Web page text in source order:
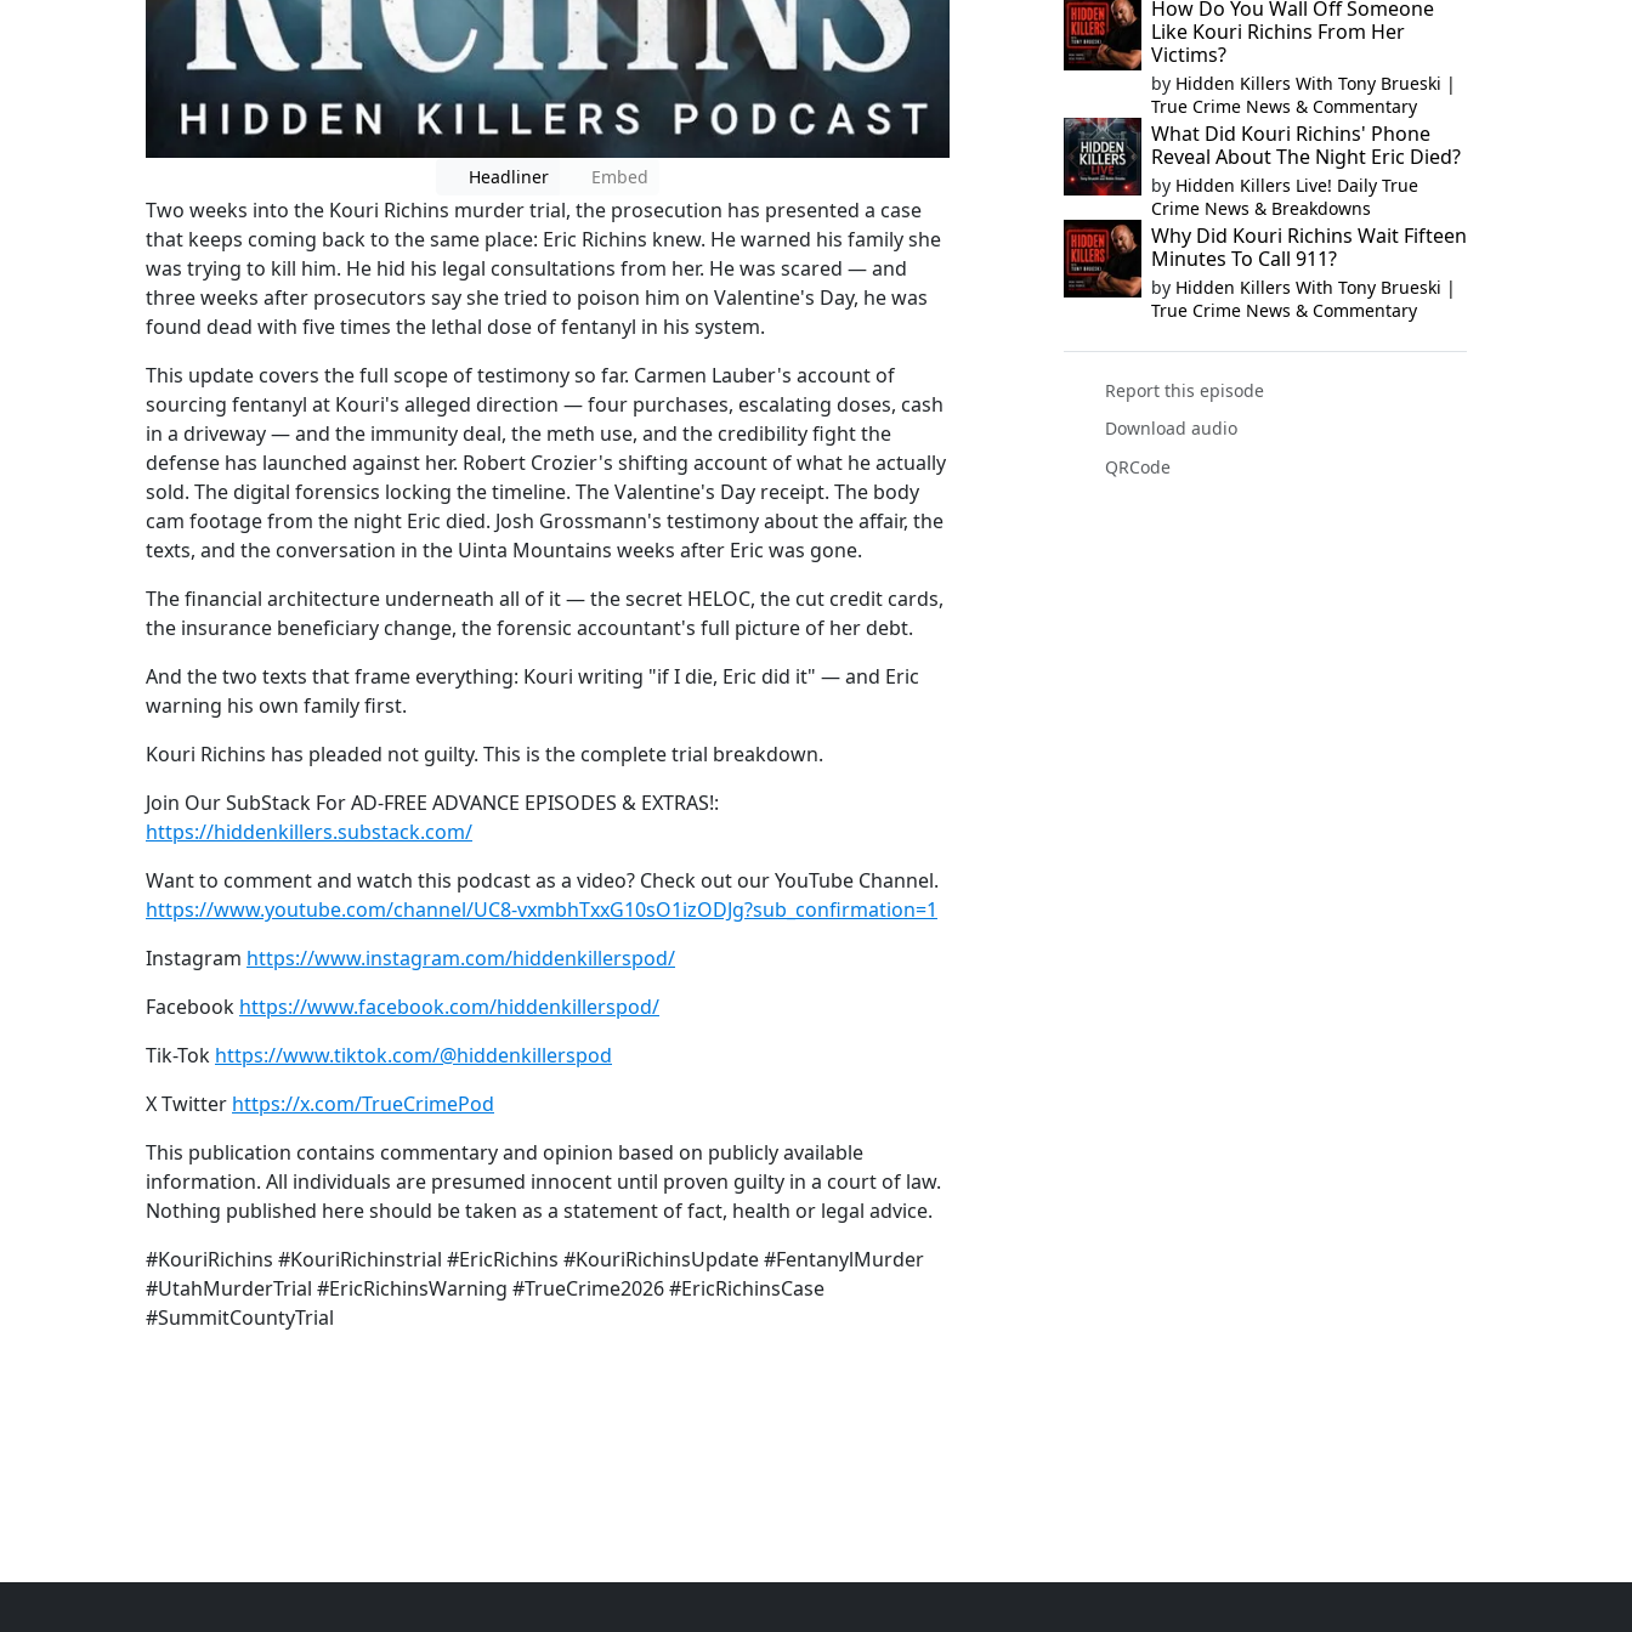
Headliner Embed
Two weeks into the Kouri Richins murder trial, the prosecution has presented a case
that keeps coming back to the same place: Eric Richins knew. He warned his family she
was trying to kill him. He hid his legal consultations from her. He was scared — and
three weeks after prosecutors say she tried to poison him on Valentine's Day, he was
found dead with five times the lethal dose of fentanyl in his system.
This update covers the full scope of testimony so far. Carmen Lauber's account of
sourcing fentanyl at Kouri's alleged direction — four purchases, escalating doses, cash
in a driveway — and the immunity deal, the meth use, and the credibility fight the
defense has launched against her. Robert Crozier's shifting account of what he actually
sold. The digital forensics locking the timeline. The Valentine's Day receipt. The body
cam footage from the night Eric died. Josh Grossmann's testimony about the affair, the
texts, and the conversation in the Uinta Mountains weeks after Eric was gone.
The financial architecture underneath all of it — the secret HELOC, the cut credit cards,
the insurance beneficiary change, the forensic accountant's full picture of her debt.
And the two texts that frame everything: Kouri writing "if I die, Eric did it" — and Eric
warning his own family first.
Kouri Richins has pleaded not guilty. This is the complete trial breakdown.
Join Our SubStack For AD-FREE ADVANCE EPISODES & EXTRAS!:
https://hiddenkillers.substack.com/
Want to comment and watch this podcast as a video? Check out our YouTube Channel.
https://www.youtube.com/channel/UC8-vxmbhTxxG10sO1izODJg?sub_confirmation=1
Instagram https://www.instagram.com/hiddenkillerspod/
Facebook https://www.facebook.com/hiddenkillerspod/
Tik-Tok https://www.tiktok.com/@hiddenkillerspod
X Twitter https://x.com/TrueCrimePod
This publication contains commentary and opinion based on publicly available
information. All individuals are presumed innocent until proven guilty in a court of law.
Nothing published here should be taken as a statement of fact, health or legal advice.
#KouriRichins #KouriRichinstrial #EricRichins #KouriRichinsUpdate #FentanylMurder
#UtahMurderTrial #EricRichinsWarning #TrueCrime2026 #EricRichinsCase
#SummitCountyTrial
How Do You Wall Off Someone
Like Kouri Richins From Her
Victims?
by Hidden Killers With Tony Brueski |
True Crime News & Commentary
What Did Kouri Richins' Phone
Reveal About The Night Eric Died?
by Hidden Killers Live! Daily True
Crime News & Breakdowns
Why Did Kouri Richins Wait Fifteen
Minutes To Call 911?
by Hidden Killers With Tony Brueski |
True Crime News & Commentary
Report this episode
Download audio
QRCode